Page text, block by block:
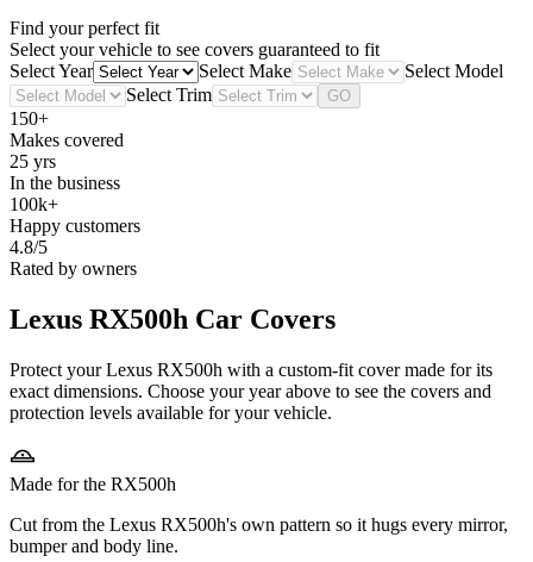
Find your perfect fit
Select your vehicle to see covers guaranteed to fit
Select Year
Select Make
Select Model
Select Trim
GO
150+
Makes covered
25 yrs
In the business
100k+
Happy customers
4.8/5
Rated by owners
Lexus RX500h Car Covers
Protect your Lexus RX500h with a custom-fit cover made for its
exact dimensions. Choose your year above to see the covers and
protection levels available for your vehicle.
Made for the RX500h
Cut from the Lexus RX500h's own pattern so it hugs every mirror,
bumper and body line.